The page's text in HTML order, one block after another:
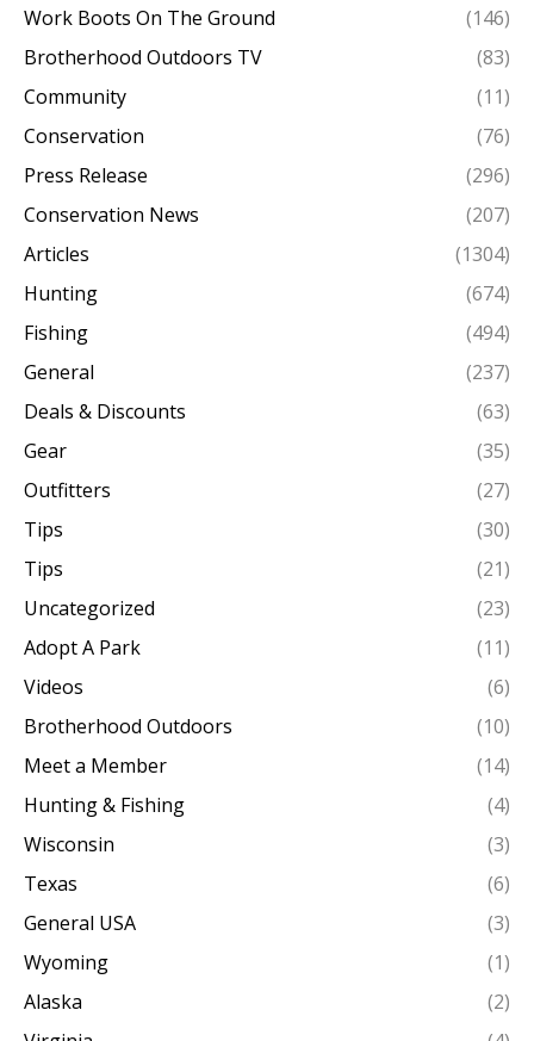
Work Boots On The Ground
(146)
Brotherhood Outdoors TV
(83)
Community
(11)
Conservation
(76)
Press Release
(296)
Conservation News
(207)
Articles
(1304)
Hunting
(674)
Fishing
(494)
General
(237)
Deals & Discounts
(63)
Gear
(35)
Outfitters
(27)
Tips
(30)
Tips
(21)
Uncategorized
(23)
Adopt A Park
(11)
Videos
(6)
Brotherhood Outdoors
(10)
Meet a Member
(14)
Hunting & Fishing
(4)
Wisconsin
(3)
Texas
(6)
General USA
(3)
Wyoming
(1)
Alaska
(2)